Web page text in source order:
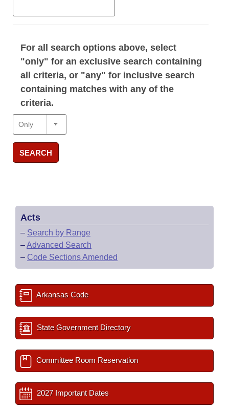
For all search options above, select
"only" for an exclusive search containing
all criteria, or "any" for inclusive search
containing matches with any of the
criteria.
SEARCH
Acts
– Search by Range
–Advanced Search
– Code Sections Amended
Arkansas Code
State Government Directory
Committee Room Reservation
2027 Important Dates